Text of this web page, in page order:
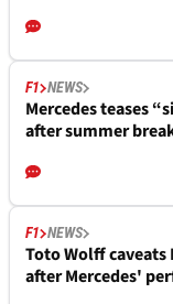
F1 NEWS
Mercedes teases
after summer
F1 NEWS
Toto Wolff
after Mercedes'